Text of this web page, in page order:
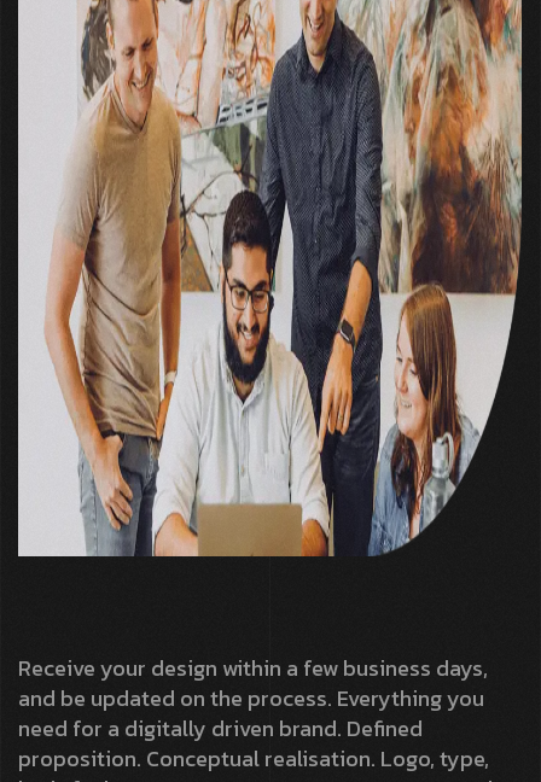
Receive your design within a few business days,
and be updated on the process. Everything you
need for a digitally driven brand. Defined
proposition. Conceptual realisation. Logo, type,